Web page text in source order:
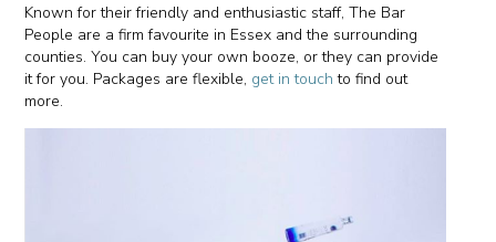
Known for their friendly and enthusiastic staff, The Bar
People are a firm favourite in Essex and the surrounding
counties. You can buy your own booze, or they can provide
it for you. Packages are flexible, get in touch to find out
more.